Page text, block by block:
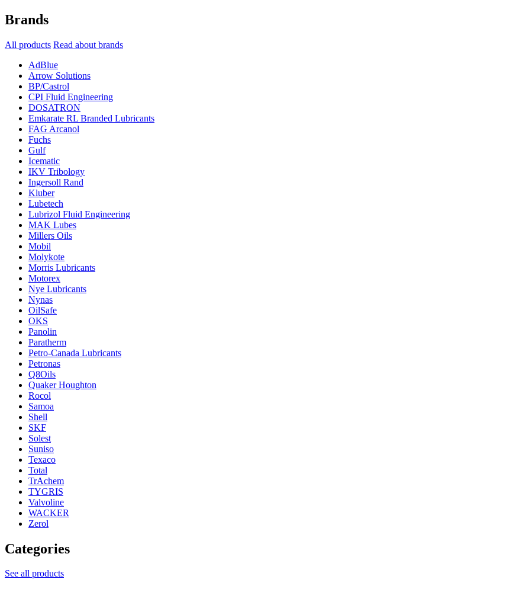
Brands
All products Read about brands
AdBlue
Arrow Solutions
BP/Castrol
CPI Fluid Engineering
DOSATRON
Emkarate RL Branded Lubricants
FAG Arcanol
Fuchs
Gulf
Icematic
IKV Tribology
Ingersoll Rand
Kluber
Lubetech
Lubrizol Fluid Engineering
MAK Lubes
Millers Oils
Mobil
Molykote
Morris Lubricants
Motorex
Nye Lubricants
Nynas
OilSafe
OKS
Panolin
Paratherm
Petro-Canada Lubricants
Petronas
Q8Oils
Quaker Houghton
Rocol
Samoa
Shell
SKF
Solest
Suniso
Texaco
Total
TrAchem
TYGRIS
Valvoline
WACKER
Zerol
Categories
See all products